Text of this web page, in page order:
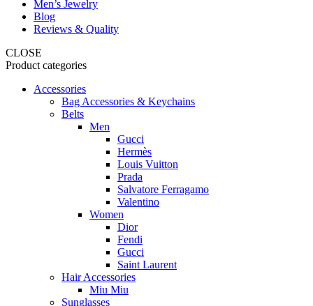
Men’s Jewelry
Blog
Reviews & Quality
CLOSE
Product categories
Accessories
Bag Accessories & Keychains
Belts
Men
Gucci
Hermès
Louis Vuitton
Prada
Salvatore Ferragamo
Valentino
Women
Dior
Fendi
Gucci
Saint Laurent
Hair Accessories
Miu Miu
Sunglasses